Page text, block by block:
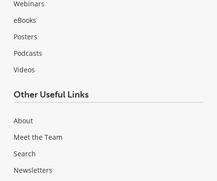
Webinars
eBooks
Posters
Podcasts
Videos
Other Useful Links
About
Meet the Team
Search
Newsletters